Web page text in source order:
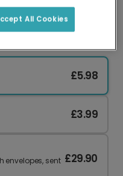
£5.98
£3.99
envelopes, sent £29.90
All Cookies